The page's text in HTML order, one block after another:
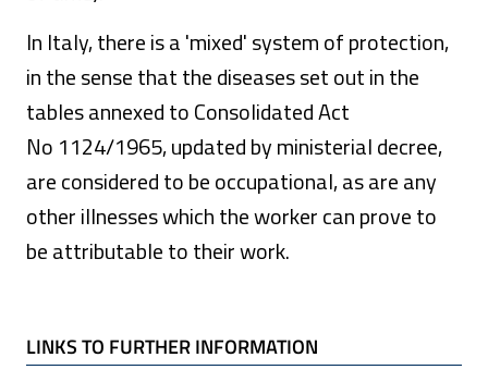
In Italy, there is a 'mixed' system of protection,
in the sense that the diseases set out in the
tables annexed to Consolidated Act
No 1124/1965, updated by ministerial decree,
are considered to be occupational, as are any
other illnesses which the worker can prove to
be attributable to their work.
LINKS TO FURTHER INFORMATION